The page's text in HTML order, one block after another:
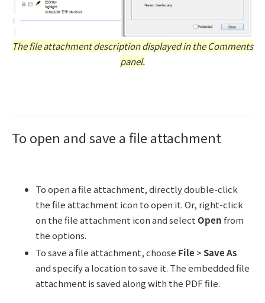
The file attachment description displayed in the Comments
panel.
To open and save a file attachment
To open a file attachment, directly double-click
the file attachment icon to open it. Or, right-click
on the file attachment icon and selectOpenfrom
the options.
To save a file attachment, choose File >Save As
and specify a location to save it. The embedded file
attachment is saved along with the PDF file.